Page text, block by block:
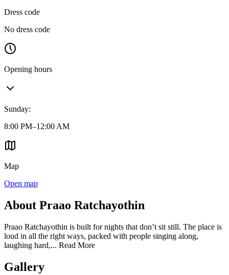
Dress code
No dress code
Opening hours
Sunday:
8:00 PM–12:00 AM
Map
Open map
About Praao Ratchayothin
Praao Ratchayothin is built for nights that don’t sit still. The place is
loud in all the right ways, packed with people singing along,
laughing hard,... Read More
Gallery